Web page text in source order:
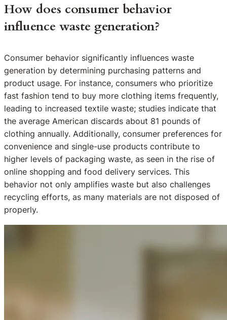
How does consumer behavior
influence waste generation?
Consumer behavior significantly influences waste
generation by determining purchasing patterns and
product usage. For instance, consumers who prioritize
fast fashion tend to buy more clothing items frequently,
leading to increased textile waste; studies indicate that
the average American discards about 81 pounds of
clothing annually. Additionally, consumer preferences for
convenience and single-use products contribute to
higher levels of packaging waste, as seen in the rise of
online shopping and food delivery services. This
behavior not only amplifies waste but also challenges
recycling efforts, as many materials are not disposed of
properly.